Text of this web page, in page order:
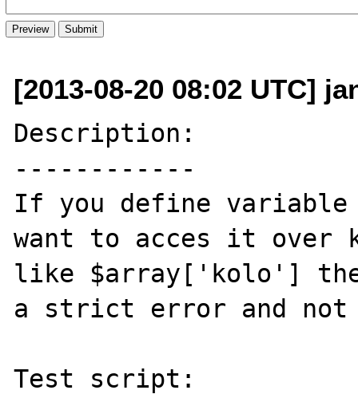
[2013-08-20 08:02 UTC]
Description:
------------
If you define variable
want to acces it over
like $array['kolo']
a strict error and not
Test script: